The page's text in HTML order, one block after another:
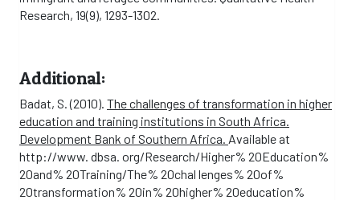
Research, 19(9), 1293-1302.
Additional:
Badat, S. (2010). The challenges of transformation in higher
education and training institutions in South Africa.
Development Bank of Southern Africa. Available at
http://www. dbsa. org/Research/Higher% 20Education%
20and% 20Training/The% 20chal lenges% 20of%
20transformation% 20in% 20higher% 20education%